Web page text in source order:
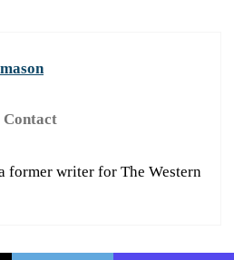
Contact
former writer for The Western